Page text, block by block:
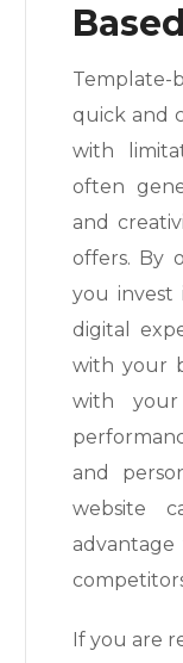
quick and
with
often
and
offers. By
you invest
digital
with your
with your
and
website
If you are